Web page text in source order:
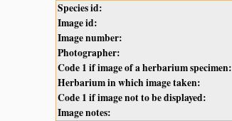
Species id:
Image id:
Image number:
Photographer:
Code 1 if image of a herbarium specimen:
Herbarium in which image taken:
Code 1 if image not to be displayed:
Image notes: